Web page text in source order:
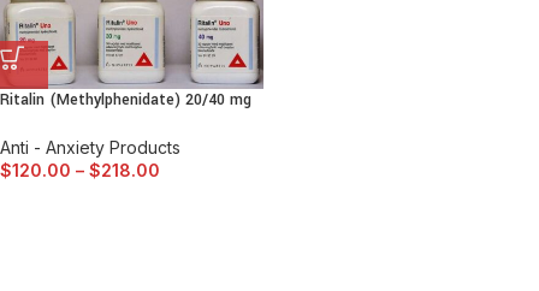
Ritalin (Methylphenidate) 20/40 mg
Anti - Anxiety Products
$120.00 – $218.00